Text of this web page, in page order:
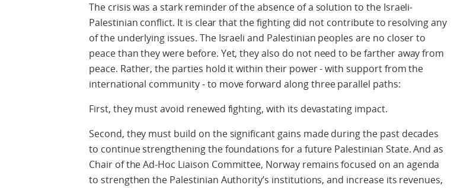
The crisis was a stark reminder of the absence of a solution to the Israeli-
Palestinian conflict. It is clear that the fighting did not contribute to resolving any
of the underlying issues. The Israeli and Palestinian peoples are no closer to
peace than they were before. Yet, they also do not need to be farther away from
peace. Rather, the parties hold it within their power - with support from the
international community - to move forward along three parallel paths:
First, they must avoid renewed fighting, with its devastating impact.
Second, they must build on the significant gains made during the past decades
to continue strengthening the foundations for a future Palestinian State. And as
Chair of the Ad-Hoc Liaison Committee, Norway remains focused on an agenda
to strengthen the Palestinian Authority’s institutions, and increase its revenues,